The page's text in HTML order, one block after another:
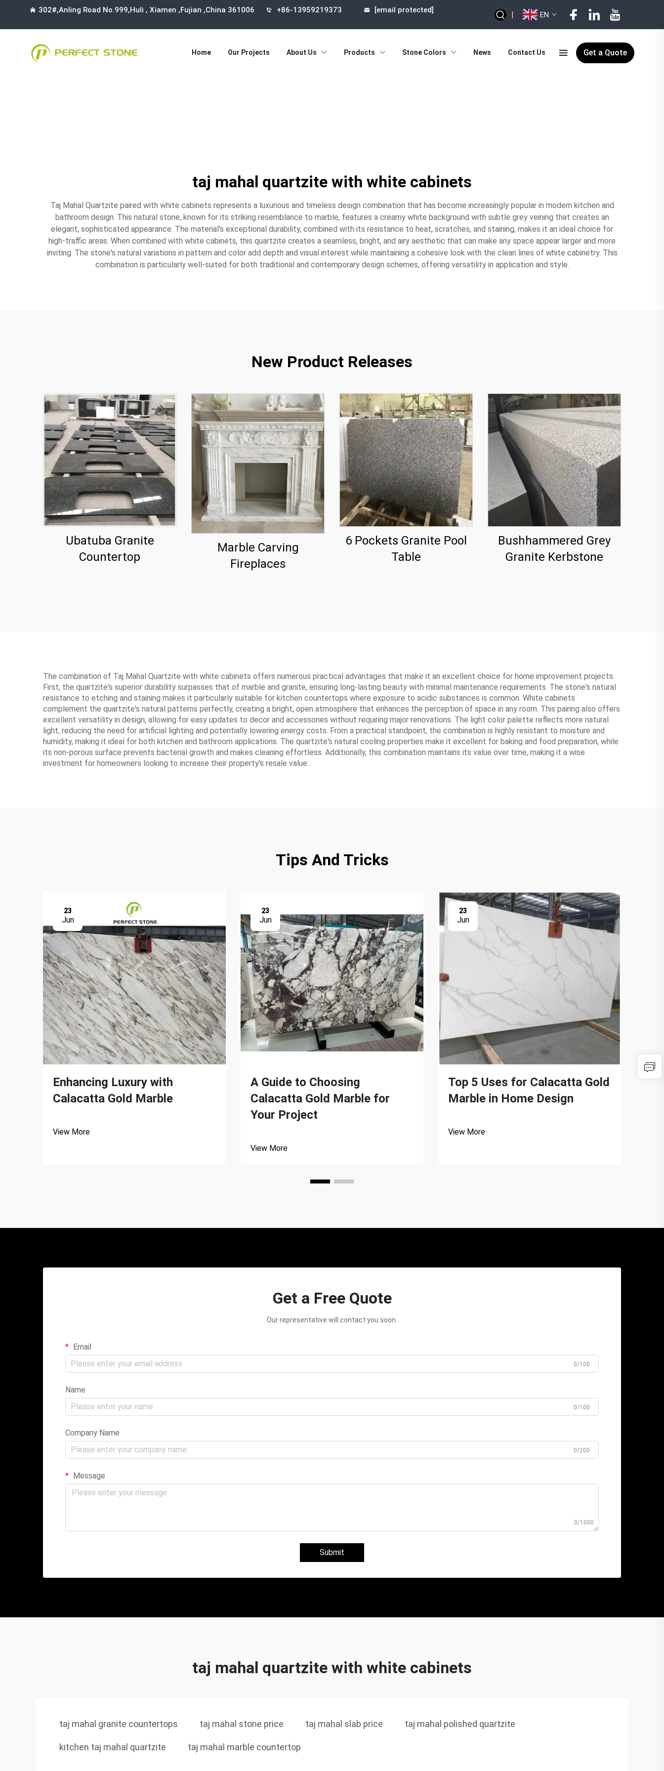
302#,Anling Road No.999,Huli , Xiamen ,Fujian ,China 361006 +86-13959219373 [email protected] | EN
Home Our Projects About Us Products Stone Colors News Contact Us Get a Quote
taj mahal quartzite with white cabinets
Taj Mahal Quartzite paired with white cabinets represents a luxurious and timeless design combination that has become increasingly popular in modern kitchen and
bathroom design. This natural stone, known for its striking resemblance to marble, features a creamy white background with subtle grey veining that creates an
elegant, sophisticated appearance. The material's exceptional durability, combined with its resistance to heat, scratches, and staining, makes it an ideal choice for
high-traffic areas. When combined with white cabinets, this quartzite creates a seamless, bright, and airy aesthetic that can make any space appear larger and more
inviting. The stone's natural variations in pattern and color add depth and visual interest while maintaining a cohesive look with the clean lines of white cabinetry. This
combination is particularly well-suited for both traditional and contemporary design schemes, offering versatility in application and style.
New Product Releases
Ubatuba Granite
Countertop
Marble Carving
Fireplaces
6 Pockets Granite Pool
Table
Bushhammered Grey
Granite Kerbstone
The combination of Taj Mahal Quartzite with white cabinets offers numerous practical advantages that make it an excellent choice for home improvement projects.
First, the quartzite's superior durability surpasses that of marble and granite, ensuring long-lasting beauty with minimal maintenance requirements. The stone's natural
resistance to etching and staining makes it particularly suitable for kitchen countertops where exposure to acidic substances is common. White cabinets
complement the quartzite's natural patterns perfectly, creating a bright, open atmosphere that enhances the perception of space in any room. This pairing also offers
excellent versatility in design, allowing for easy updates to decor and accessories without requiring major renovations. The light color palette reflects more natural
light, reducing the need for artificial lighting and potentially lowering energy costs. From a practical standpoint, the combination is highly resistant to moisture and
humidity, making it ideal for both kitchen and bathroom applications. The quartzite's natural cooling properties make it excellent for baking and food preparation, while
its non-porous surface prevents bacterial growth and makes cleaning effortless. Additionally, this combination maintains its value over time, making it a wise
investment for homeowners looking to increase their property's resale value.
Tips And Tricks
23
Jun
Enhancing Luxury with
Calacatta Gold Marble
View More
23
Jun
A Guide to Choosing
Calacatta Gold Marble for
Your Project
View More
23
Jun
Top 5 Uses for Calacatta Gold
Marble in Home Design
View More
Get a Free Quote
Our representative will contact you soon.
Email
0/100
Name
0/100
Company Name
0/200
Message
0/1000
Submit
taj mahal quartzite with white cabinets
taj mahal granite countertops taj mahal stone price taj mahal slab price taj mahal polished quartzite
kitchen taj mahal quartzite taj mahal marble countertop